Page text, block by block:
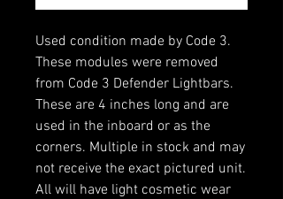
Used condition made by Code 3.
These modules were removed
from Code 3 Defender Lightbars.
These are 4 inches long and are
used in the inboard or as the
corners. Multiple in stock and may
not receive the exact pictured unit.
All will have light cosmetic wear